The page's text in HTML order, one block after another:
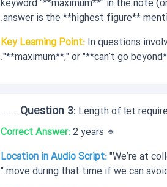
keyword "**maximum**" in the note
answer is the **highest figure**
Key Learning Point:In questions
"**maximum**," or "**can't go
Length of let required:
🔹
Correct Answer:2 years
Location in Audio Script:"We’re at
move during that time if we can